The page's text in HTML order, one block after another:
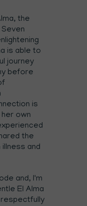
the
is able to
journey
before
is
own
the
and
and, I'm
El Alma
respectfully